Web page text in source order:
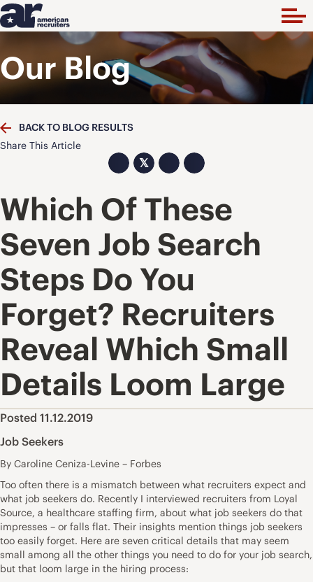
Our Blog
BACK TO BLOG RESULTS
Share This Article
𝕏
Which Of These
Seven Job Search
Steps Do You
Forget? Recruiters
Reveal Which Small
Details Loom Large
Posted 11.12.2019
Job Seekers
By Caroline Ceniza-Levine – Forbes
Too often there is a mismatch between what recruiters expect and
what job seekers do. Recently I interviewed recruiters from Loyal
Source, a healthcare staffing firm, about what job seekers do that
impresses – or falls flat. Their insights mention things job seekers
too easily forget. Here are seven critical details that may seem
small among all the other things you need to do for your job search,
but that loom large in the hiring process: